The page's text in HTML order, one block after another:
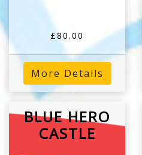
£80.00
More Details
BLUE HERO
CASTLE